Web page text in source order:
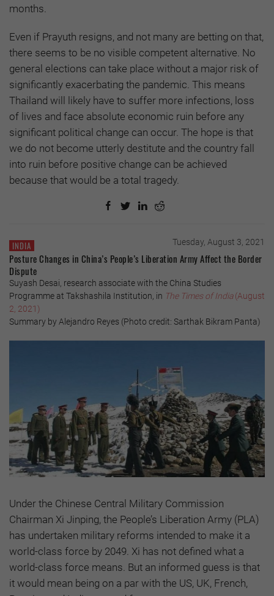
months.
Even if Prayuth resigns, and not many are betting on that,
there seems to be no visible competent alternative. No
general elections can take place without a major risk of
significantly exacerbating the pandemic. This means
Thailand will likely have to suffer more infections, loss
of lives and face absolute economic ruin before any
significant political change can occur. The hope is that
we do not become utterly destitute and the country fall
into ruin before positive change can be achieved
because that would be a total tragedy.
INDIA Tuesday, August 3, 2021
Posture Changes in China’s People’s Liberation Army Affect the Border
Dispute
Suyash Desai, research associate with the China Studies
Programme at Takshashila Institution, in The Times of India(August
2, 2021)
Summary by Alejandro Reyes (Photo credit: Sarthak Bikram Panta)
Under the Chinese Central Military Commission
Chairman Xi Jinping, the People’s Liberation Army (PLA)
has undertaken military reforms intended to make it a
world-class force by 2049. Xi has not defined what a
world-class force means. But an informed guess is that
it would mean being on a par with the US, UK, French,